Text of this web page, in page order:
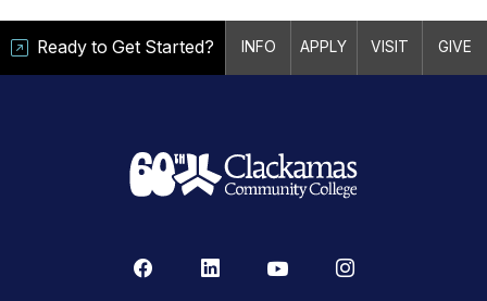
Ready to Get Started? INFO APPLY VISIT GIVE